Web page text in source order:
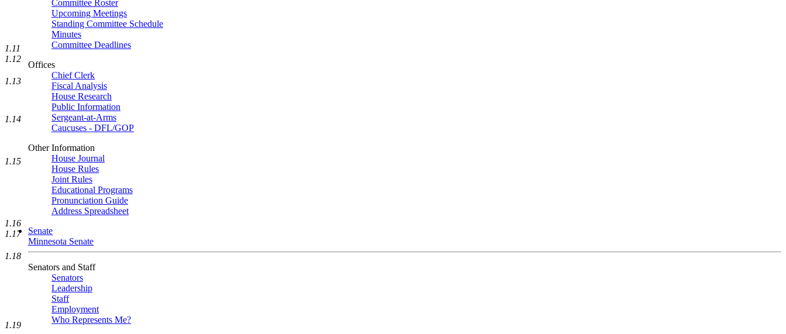
Committee Roster
Upcoming Meetings
Standing Committee Schedule
Minutes
Committee Deadlines
Offices
Chief Clerk
Fiscal Analysis
House Research
Public Information
Sergeant-at-Arms
Caucuses - DFL/GOP
Other Information
House Journal
House Rules
Joint Rules
Educational Programs
Pronunciation Guide
Address Spreadsheet
Senate
Minnesota Senate
Senators and Staff
Senators
Leadership
Staff
Employment
Who Represents Me?
1.11
1.12
1.13
1.14
1.15
1.16
1.17
1.18
1.19